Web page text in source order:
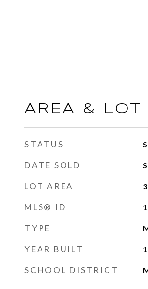
AREA & LOT
STATUS
DATE SOLD
LOT AREA
MLS® ID
TYPE
YEAR BUILT
SCHOOL DISTRICT